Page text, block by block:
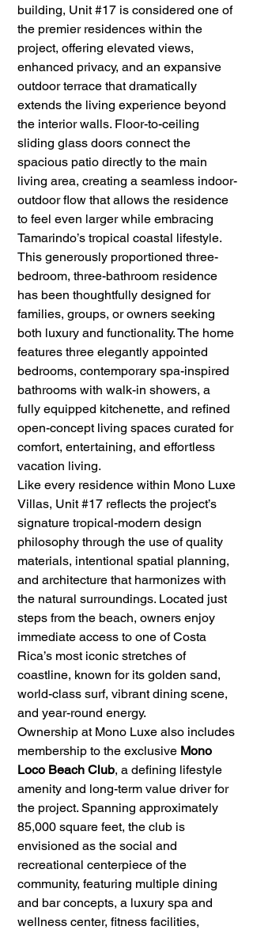
building, Unit #17 is considered one of
the premier residences within the
project, offering elevated views,
enhanced privacy, and an expansive
outdoor terrace that dramatically
extends the living experience beyond
the interior walls. Floor-to-ceiling
sliding glass doors connect the
spacious patio directly to the main
living area, creating a seamless indoor-
outdoor flow that allows the residence
to feel even larger while embracing
Tamarindo’s tropical coastal lifestyle.
This generously proportioned three-
bedroom, three-bathroom residence
has been thoughtfully designed for
families, groups, or owners seeking
both luxury and functionality. The home
features three elegantly appointed
bedrooms, contemporary spa-inspired
bathrooms with walk-in showers, a
fully equipped kitchenette, and refined
open-concept living spaces curated for
comfort, entertaining, and effortless
vacation living.
Like every residence within Mono Luxe
Villas, Unit #17 reflects the project’s
signature tropical-modern design
philosophy through the use of quality
materials, intentional spatial planning,
and architecture that harmonizes with
the natural surroundings. Located just
steps from the beach, owners enjoy
immediate access to one of Costa
Rica’s most iconic stretches of
coastline, known for its golden sand,
world-class surf, vibrant dining scene,
and year-round energy.
Ownership at Mono Luxe also includes
membership to the exclusive Mono
Loco Beach Club, a defining lifestyle
amenity and long-term value driver for
the project. Spanning approximately
85,000 square feet, the club is
envisioned as the social and
recreational centerpiece of the
community, featuring multiple dining
and bar concepts, a luxury spa and
wellness center, fitness facilities,